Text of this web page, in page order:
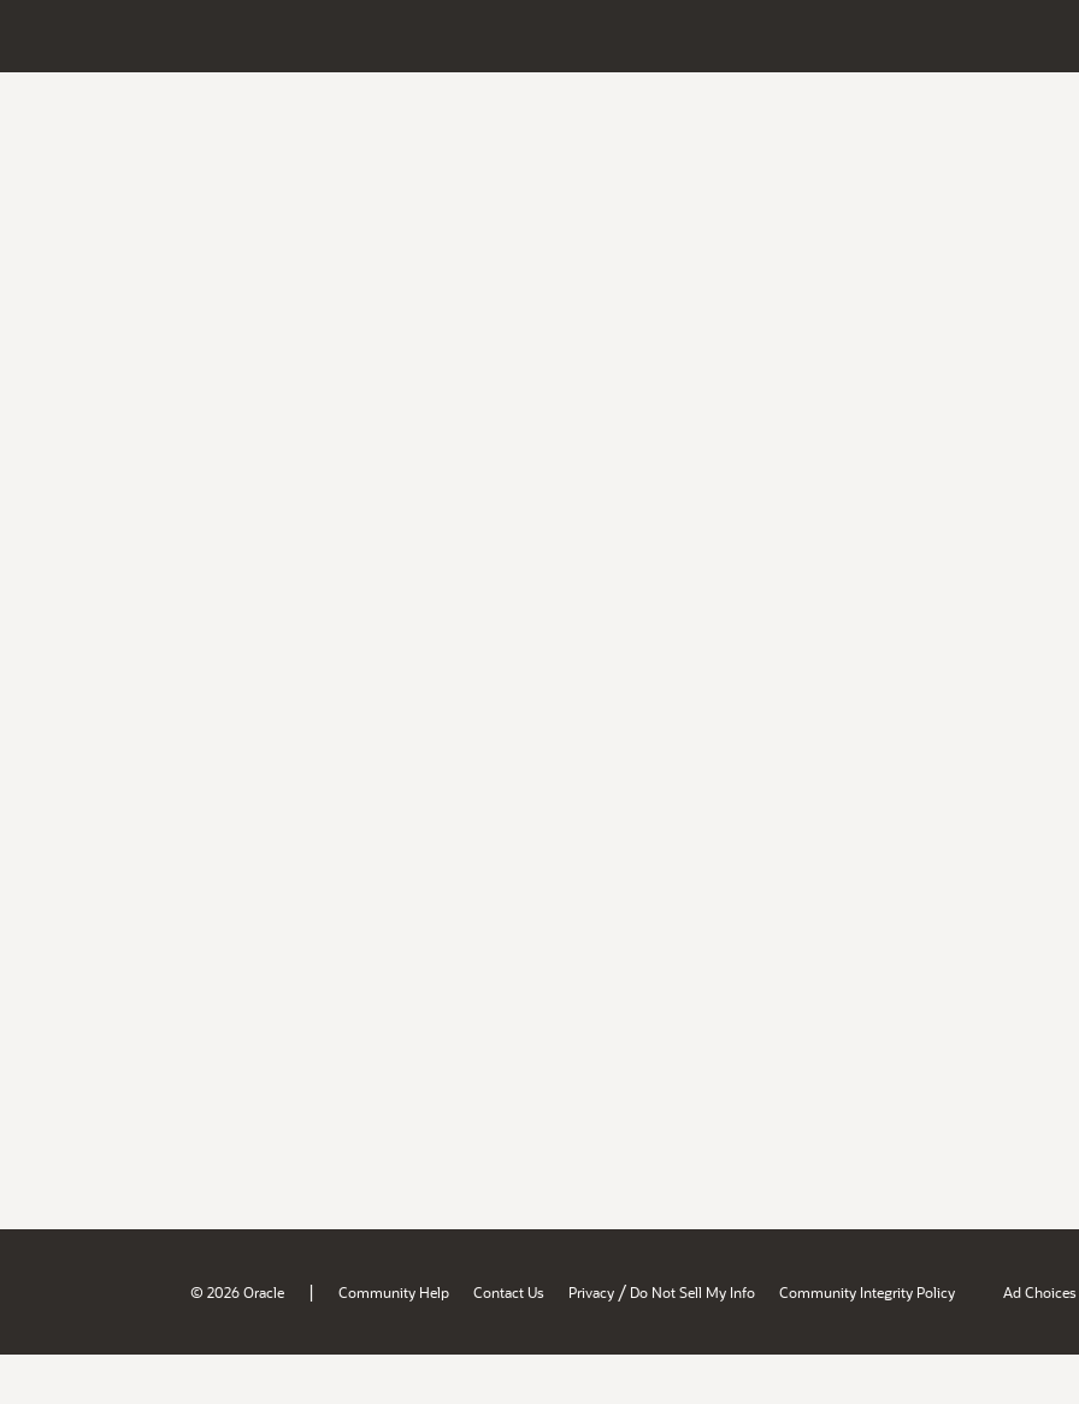
© 2026 Oracle | Community Help Contact Us Privacy / Do Not Sell My Info Community Integrity Policy Ad Choices